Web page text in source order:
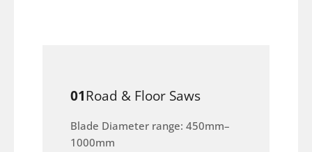
01Road & Floor Saws
Blade Diameter range: 450mm–
1000mm